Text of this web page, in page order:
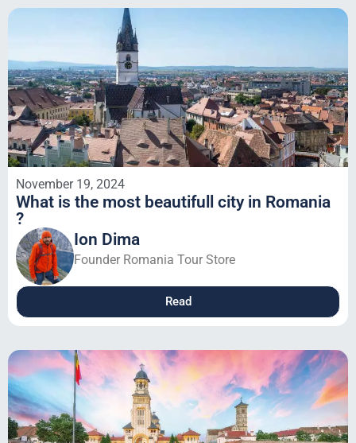
November 19, 2024
What is the most beautifull city in Romania
?
Ion Dima
Founder Romania Tour Store
Read